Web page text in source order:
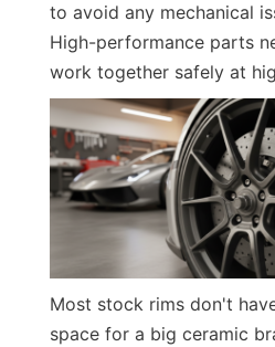
to avoid any mechanical
High-performance parts
work together safely at
Most stock rims don't
space for a big ceramic